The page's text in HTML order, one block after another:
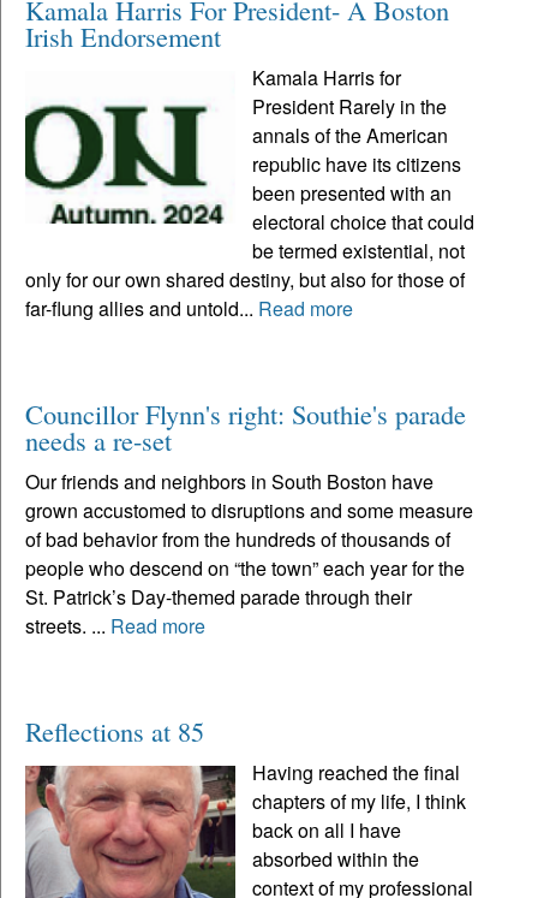
Kamala Harris For President- A Boston
Irish Endorsement
Kamala Harris for
President Rarely in the
annals of the American
republic have its citizens
been presented with an
electoral choice that could
be termed existential, not
only for our own shared destiny, but also for those of
far-flung allies and untold... Read more
Councillor Flynn's right: Southie's parade
needs a re-set
Our friends and neighbors in South Boston have
grown accustomed to disruptions and some measure
of bad behavior from the hundreds of thousands of
people who descend on “the town” each year for the
St. Patrick’s Day-themed parade through their
streets. ... Read more
Reflections at 85
Having reached the final
chapters of my life, I think
back on all I have
absorbed within the
context of my professional